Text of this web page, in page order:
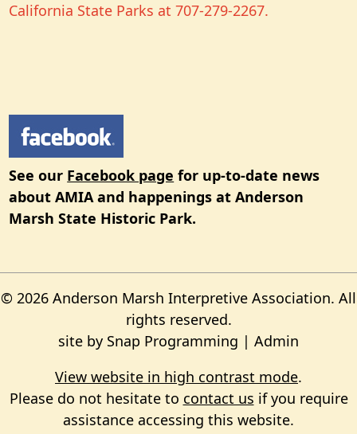
California State Parks at 707-279-2267.
See our Facebook page for up-to-date news
about AMIA and happenings at Anderson
Marsh State Historic Park.
© 2026 Anderson Marsh Interpretive Association. All
rights reserved.
site by Snap Programming | Admin
View website in high contrast mode.
Please do not hesitate to contact us if you require
assistance accessing this website.